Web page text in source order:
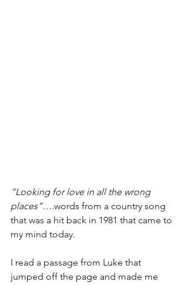
“Looking for love in all the wrong
places”….words from a country song
that was a hit back in 1981 that came to
my mind today.
I read a passage from Luke that
jumped off the page and made me